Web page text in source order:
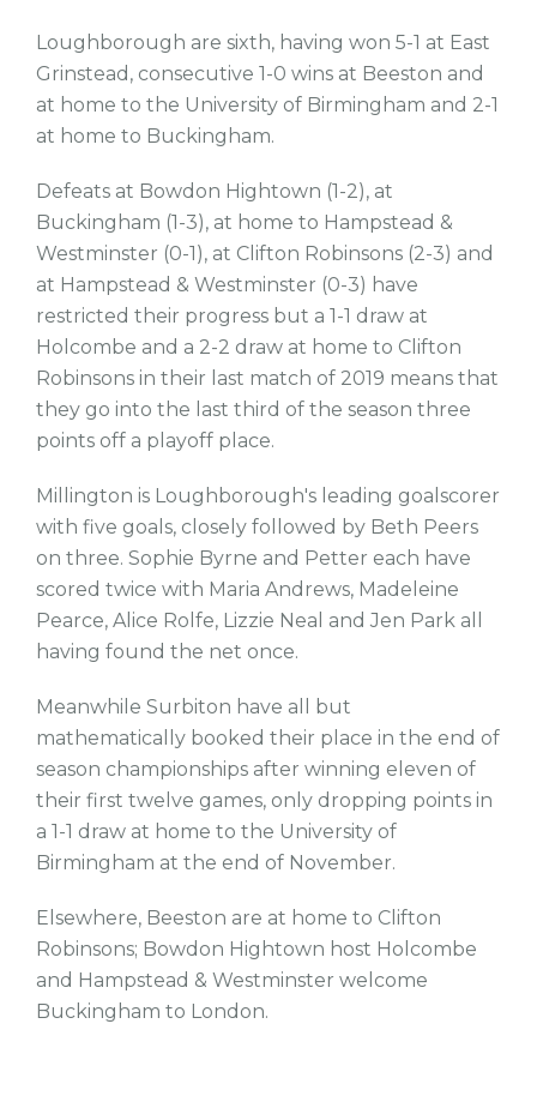
Loughborough are sixth, having won 5-1 at East
Grinstead, consecutive 1-0 wins at Beeston and
at home to the University of Birmingham and 2-1
at home to Buckingham.
Defeats at Bowdon Hightown (1-2), at
Buckingham (1-3), at home to Hampstead &
Westminster (0-1), at Clifton Robinsons (2-3) and
at Hampstead & Westminster (0-3) have
restricted their progress but a 1-1 draw at
Holcombe and a 2-2 draw at home to Clifton
Robinsons in their last match of 2019 means that
they go into the last third of the season three
points off a playoff place.
Millington is Loughborough's leading goalscorer
with five goals, closely followed by Beth Peers
on three. Sophie Byrne and Petter each have
scored twice with Maria Andrews, Madeleine
Pearce, Alice Rolfe, Lizzie Neal and Jen Park all
having found the net once.
Meanwhile Surbiton have all but
mathematically booked their place in the end of
season championships after winning eleven of
their first twelve games, only dropping points in
a 1-1 draw at home to the University of
Birmingham at the end of November.
Elsewhere, Beeston are at home to Clifton
Robinsons; Bowdon Hightown host Holcombe
and Hampstead & Westminster welcome
Buckingham to London.